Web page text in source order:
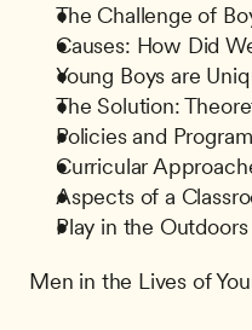
The Challenge of
Causes: How Did
Young Boys are
The Solution:
Policies and
Curricular
Aspects of a
Play in the Outdoors
Men in the Lives of